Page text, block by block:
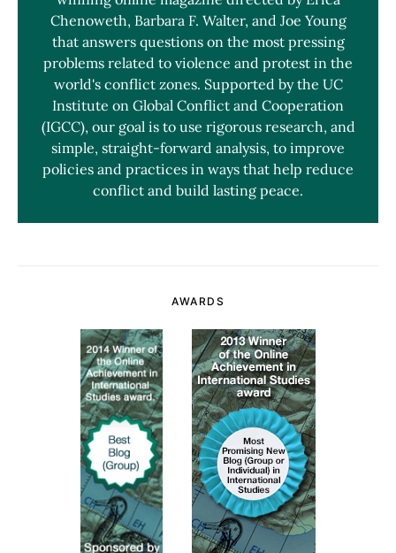
Chenoweth, Barbara F. Walter, and Joe Young
that answers questions on the most pressing
problems related to violence and protest in the
world's conflict zones. Supported by the UC
Institute on Global Conflict and Cooperation
(IGCC), our goal is to use rigorous research, and
simple, straight-forward analysis, to improve
policies and practices in ways that help reduce
conflict and build lasting peace.
AWARDS